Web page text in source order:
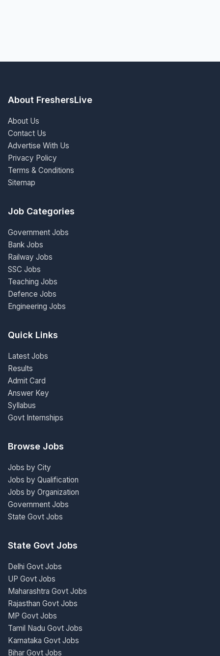
About FreshersLive
About Us
Contact Us
Advertise With Us
Privacy Policy
Terms & Conditions
Sitemap
Job Categories
Government Jobs
Bank Jobs
Railway Jobs
SSC Jobs
Teaching Jobs
Defence Jobs
Engineering Jobs
Quick Links
Latest Jobs
Results
Admit Card
Answer Key
Syllabus
Govt Internships
Browse Jobs
Jobs by City
Jobs by Qualification
Jobs by Organization
Government Jobs
State Govt Jobs
State Govt Jobs
Delhi Govt Jobs
UP Govt Jobs
Maharashtra Govt Jobs
Rajasthan Govt Jobs
MP Govt Jobs
Tamil Nadu Govt Jobs
Karnataka Govt Jobs
Bihar Govt Jobs